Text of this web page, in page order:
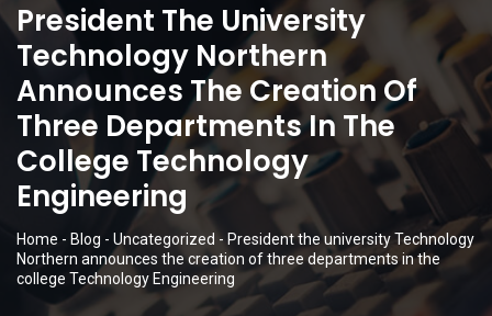
President The University
Technology Northern
Announces The Creation Of
Three Departments In The
College Technology
Engineering
Home - Blog - Uncategorized - President the university Technology
Northern announces the creation of three departments in the
college Technology Engineering